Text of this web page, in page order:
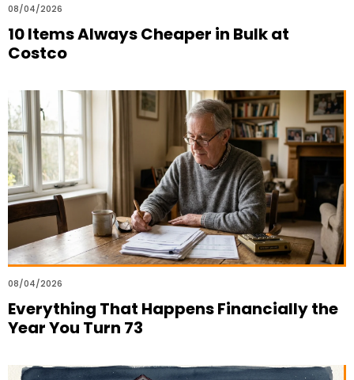
08/04/2026
10 Items Always Cheaper in Bulk at
Costco
08/04/2026
Everything That Happens Financially the
Year You Turn 73